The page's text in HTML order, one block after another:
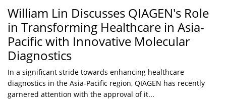
William Lin Discusses QIAGEN's Role
in Transforming Healthcare in Asia-
Pacific with Innovative Molecular
Diagnostics
In a significant stride towards enhancing healthcare
diagnostics in the Asia-Pacific region, QIAGEN has recently
garnered attention with the approval of it...